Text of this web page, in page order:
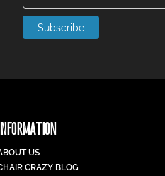
Subscribe
INFORMATION
US
CRAZY BLOG